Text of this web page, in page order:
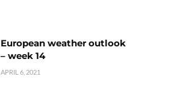
European weather outlook
– week 14
APRIL 6, 2021